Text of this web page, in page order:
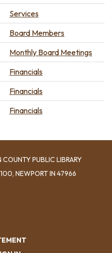
Services
Board Members
Monthly Board Meetings
Financials
Financials
Financials
PUBLIC LIBRARY
NEWPORT IN 47966